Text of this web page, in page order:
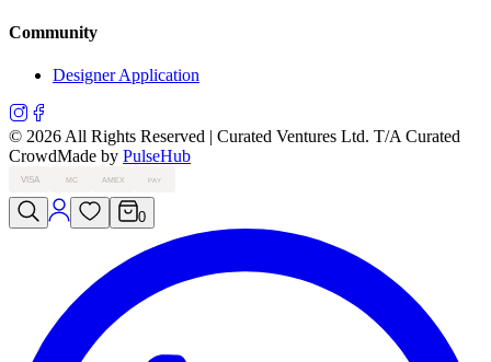
Community
Designer Application
© 2026 All Rights Reserved | Curated Ventures Ltd. T/A Curated
CrowdMade by PulseHub
VISA MC AMEX PAY
0